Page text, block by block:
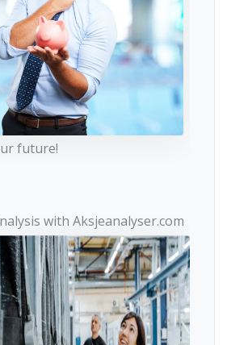
future!
with Aksjeanalyser.com